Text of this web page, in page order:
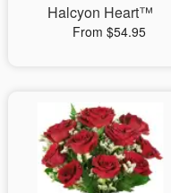
Halcyon Heart™
From $54.95